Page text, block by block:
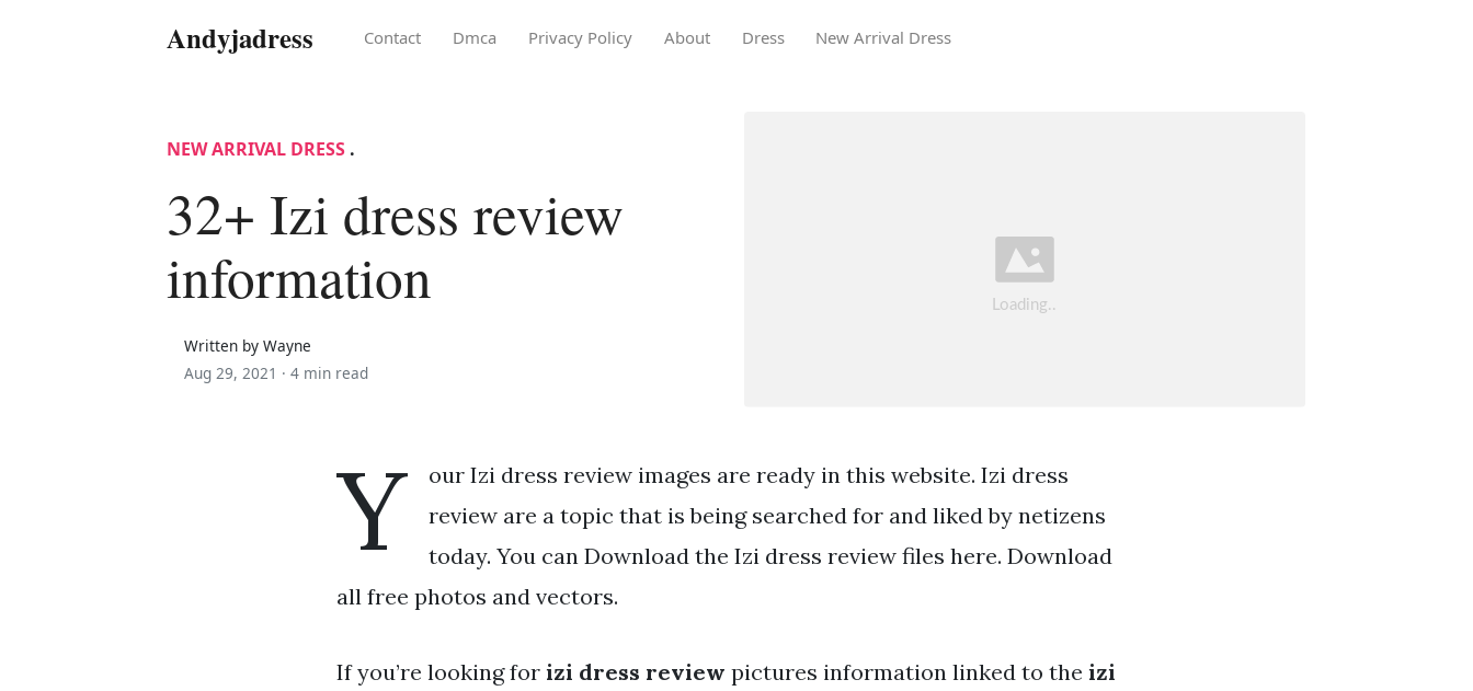
Andyjadress Contact Dmca Privacy Policy About Dress New Arrival Dress
NEW ARRIVAL DRESS .
32+ Izi dress review
information
Written by Wayne
Aug 29, 2021 · 4 min read
Y
our Izi dress review images are ready in this website. Izi dress
review are a topic that is being searched for and liked by netizens
today. You can Download the Izi dress review files here. Download
all free photos and vectors.
If you’re looking for izi dress review pictures information linked to the izi